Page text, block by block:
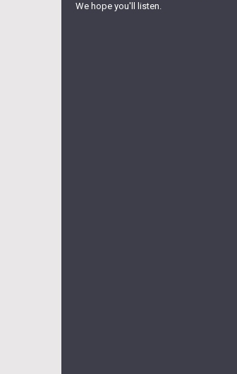
We hope you'll listen.